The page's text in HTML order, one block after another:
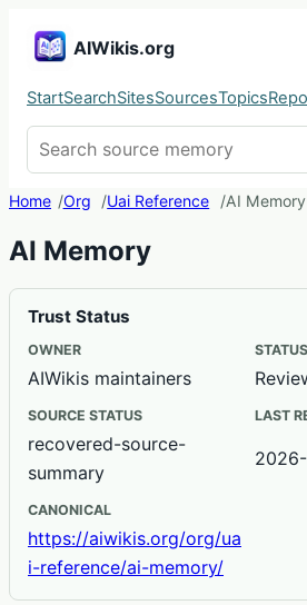
AIWikis.org
StartSearchSitesSourcesTopics
Home Org Uai Reference AI Memory
AI Memory
Trust Status
OWNER
AIWikis maintainers
STATUS
SOURCE STATUS
recovered-source-
summary
LAST
CANONICAL
https://aiwikis.org/org/ua
i-reference/ai-memory/